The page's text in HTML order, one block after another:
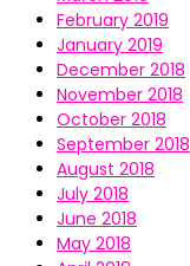
February 2019
January 2019
December 2018
November 2018
October 2018
September 2018
August 2018
July 2018
June 2018
May 2018